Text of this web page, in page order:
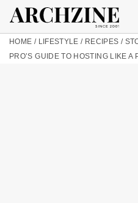
HOME / LIFESTYLE / RECIPES /
PRO’S GUIDE TO HOSTING LIKE A